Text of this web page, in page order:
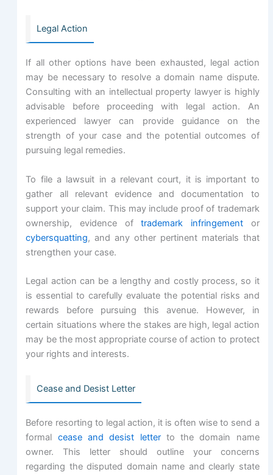
Legal Action
If all other options have been exhausted, legal action
may be necessary to resolve a domain name dispute.
Consulting with an intellectual property lawyer is highly
advisable before proceeding with legal action. An
experienced lawyer can provide guidance on the
strength of your case and the potential outcomes of
pursuing legal remedies.
To file a lawsuit in a relevant court, it is important to
gather all relevant evidence and documentation to
support your claim. This may include proof of trademark
ownership, evidence oftrademark infringementor
cybersquatting, and any other pertinent materials that
strengthen your case.
Legal action can be a lengthy and costly process, so it
is essential to carefully evaluate the potential risks and
rewards before pursuing this avenue. However, in
certain situations where the stakes are high, legal action
may be the most appropriate course of action to protect
your rights and interests.
Cease and Desist Letter
Before resorting to legal action, it is often wise to send a
formal cease and desist letterto the domain name
owner. This letter should outline your concerns
regarding the disputed domain name and clearly state